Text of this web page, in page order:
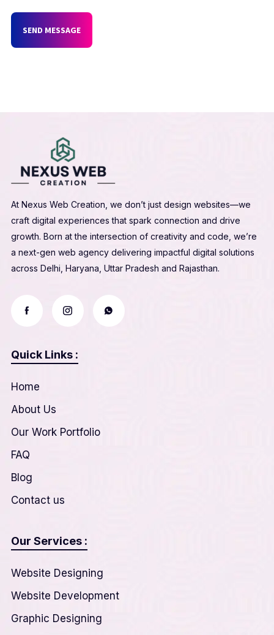
SEND MESSAGE
At Nexus Web Creation, we don’t just design websites—we
craft digital experiences that spark connection and drive
growth. Born at the intersection of creativity and code, we’re
a next-gen web agency delivering impactful digital solutions
across Delhi, Haryana, Uttar Pradesh and Rajasthan.
Quick Links :
Home
About Us
Our Work Portfolio
FAQ
Blog
Contact us
Our Services :
Website Designing
Website Development
Graphic Designing